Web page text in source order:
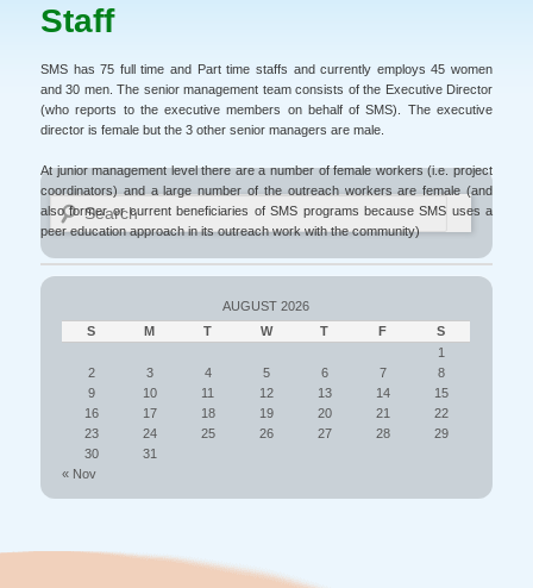
Staff
SMS has 75 full time and Part time staffs and currently employs 45 women
and 30 men. The senior management team consists of the Executive Director
(who reports to the executive members on behalf of SMS). The executive
director is female but the 3 other senior managers are male.
At junior management level there are a number of female workers (i.e. project
coordinators) and a large number of the outreach workers are female (and
also former or current beneficiaries of SMS programs because SMS uses a
peer education approach in its outreach work with the community)
Search
AUGUST 2026
S
M T W T F
S
1
2
3 4 5 6 7
8
9
10 11 12 13 14
15
16
17 18 19 20 21
22
23
24 25 26 27 28
29
30
31
« Nov